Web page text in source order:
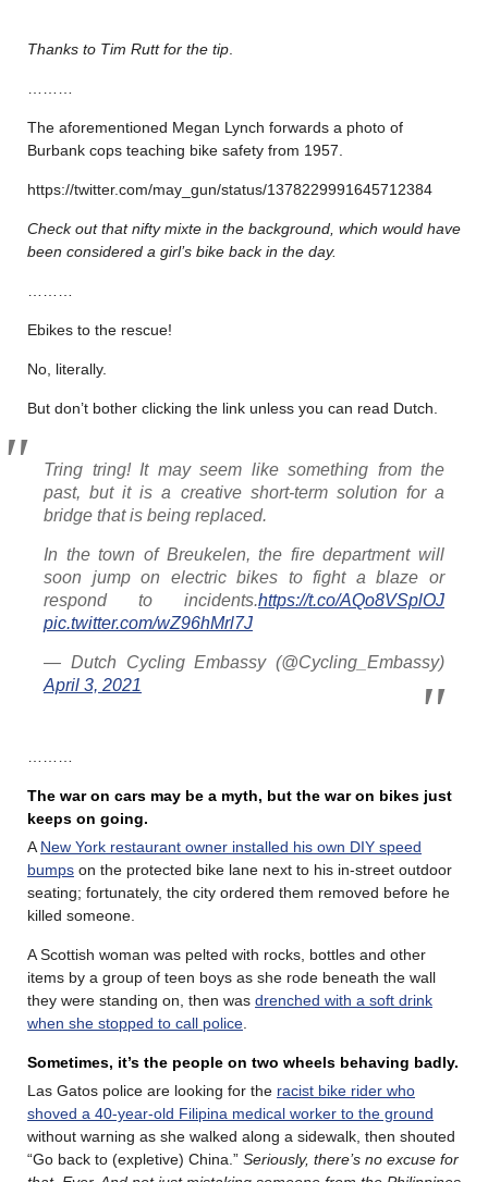
Thanks to Tim Rutt for the tip
The aforementioned Megan Lynch forwards a photo of
Burbank cops teaching bike safety from 1957.
https://twitter.com/may_gun/status/1378229991645712384
Check out that nifty mixte in the background, which would have
been considered a girl’s bike back in the day.
Ebikes to the rescue!
No, literally.
But don’t bother clicking the link unless you can read Dutch.
Tring tring! It may seem like something from the
past, but it is a creative short-term solution for a
bridge that is being replaced.
In the town of Breukelen, the fire department will
soon jump on electric bikes to fight a blaze or
respond to incidents.https://t.co/AQo8VSplOJ
pic.twitter.com/wZ96hMrl7J
— Dutch Cycling Embassy (@Cycling_Embassy)
April 3, 2021
The war on cars may be a myth, but the war on bikes just
keeps on going.
A New York restaurant owner installed his own DIY speed
bumps on the protected bike lane next to his in-street outdoor
seating; fortunately, the city ordered them removed before he
killed someone.
A Scottish woman was pelted with rocks, bottles and other
items by a group of teen boys as she rode beneath the wall
they were standing on, then was drenched with a soft drink
when she stopped to call police
Sometimes, it’s the people on two wheels behaving badly.
Las Gatos police are looking for the racist bike rider who
shoved a 40-year-old Filipina medical worker to the ground
without warning as she walked along a sidewalk, then shouted
“Go back to (expletive) China.” Seriously, there’s no excuse for